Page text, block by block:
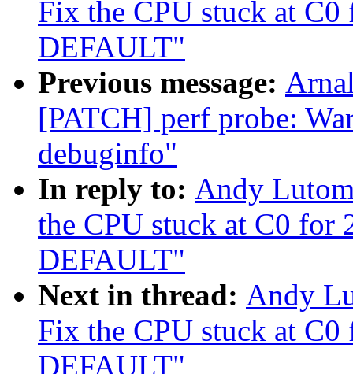
Fix the CPU stuck at
DEFAULT"
Previous message:
[PATCH] perf probe:
debuginfo"
In reply to: Andy
the CPU stuck at C0 for
DEFAULT"
Next in thread: Andy
Fix the CPU stuck at
DEFAULT"